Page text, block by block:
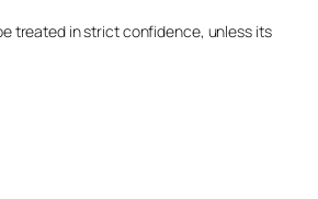
treated in strict confidence, unless its